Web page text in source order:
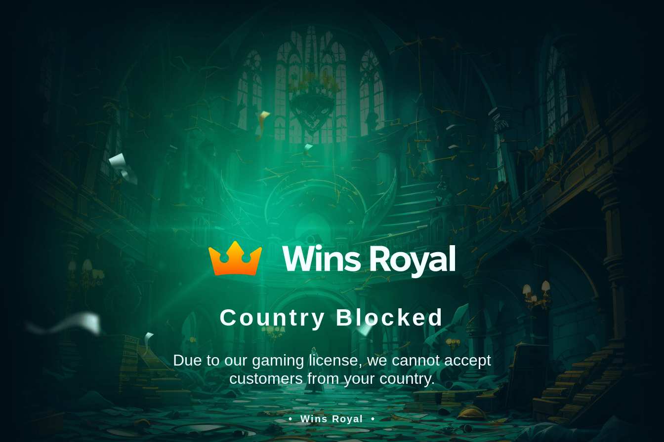
Country Blocked
Due to our gaming license, we cannot accept
customers from your country.
Wins Royal